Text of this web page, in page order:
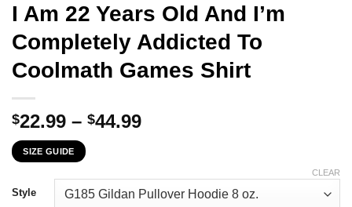
I Am 22 Years Old And I’m
Completely Addicted To
Coolmath Games Shirt
$22.99 – $44.99Price
through
$44.99
SIZE GUIDE
Style
CLEAR